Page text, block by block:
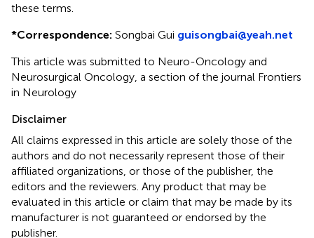
these terms.
*Correspondence: Songbai Gui guisongbai@yeah.net
This article was submitted to Neuro-Oncology and
Neurosurgical Oncology, a section of the journal Frontiers
in Neurology
Disclaimer
All claims expressed in this article are solely those of the
authors and do not necessarily represent those of their
affiliated organizations, or those of the publisher, the
editors and the reviewers. Any product that may be
evaluated in this article or claim that may be made by its
manufacturer is not guaranteed or endorsed by the
publisher.